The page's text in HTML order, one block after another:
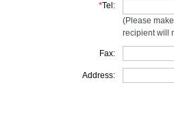
*Tel:
(Please
recipient will
Fax:
Address: